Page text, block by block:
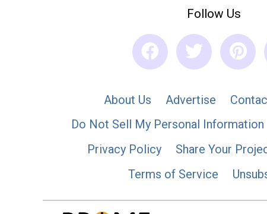
Follow Us
About Us Advertise
Do Not Sell My Personal Information
Privacy Policy
Share Your
Terms of Service